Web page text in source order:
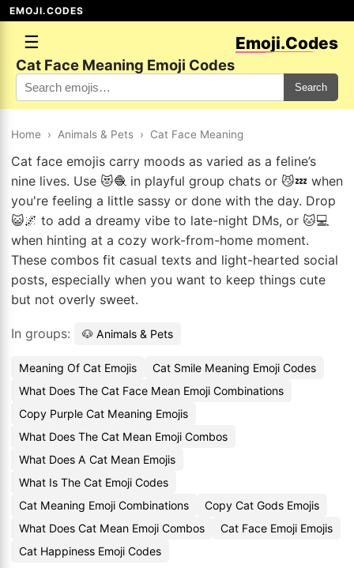
EMOJI.CODES
☰ Emoji.Codes
Cat Face Meaning Emoji Codes
Search
Home › Animals & Pets › Cat Face Meaning
Cat face emojis carry moods as varied as a feline’s
nine lives. Use 😻🧶 in playful group chats or 😼💤 when
you're feeling a little sassy or done with the day. Drop
😺🌌 to add a dreamy vibe to late-night DMs, or 🐱💻
when hinting at a cozy work-from-home moment.
These combos fit casual texts and light-hearted social
posts, especially when you want to keep things cute
but not overly sweet.
In groups: 🐶 Animals & Pets
Meaning Of Cat Emojis
Cat Smile Meaning Emoji Codes
What Does The Cat Face Mean Emoji Combinations
Copy Purple Cat Meaning Emojis
What Does The Cat Mean Emoji Combos
What Does A Cat Mean Emojis
What Is The Cat Emoji Codes
Cat Meaning Emoji Combinations
Copy Cat Gods Emojis
What Does Cat Mean Emoji Combos
Cat Face Emoji Emojis
Cat Happiness Emoji Codes